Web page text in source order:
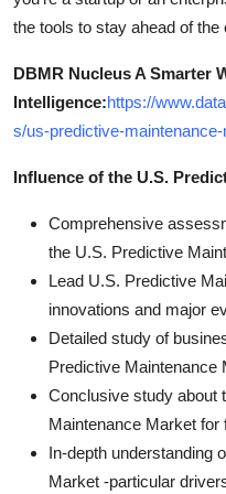
the tools to stay ahead of
DBMR Nucleus A Smarter
Intelligence:https://
s/us-predictive-
Influence of the U.S.
Comprehensive
the U.S. Predictive
Lead U.S. Predictive
innovations and major
Detailed study of
Predictive Maintenance
Conclusive study about
Maintenance Market for
In-depth understanding
Market -particular